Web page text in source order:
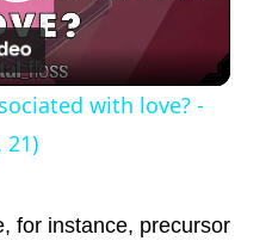
Video
with love? -
21)
for instance, precursor